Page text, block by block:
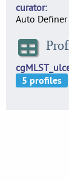
curator
Auto Definer